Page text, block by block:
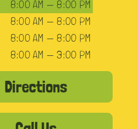
8:00 AM — 8:00 PM
8:00 AM — 8:00 PM
8:00 AM — 8:00 PM
8:00 AM — 3:00 PM
Directions